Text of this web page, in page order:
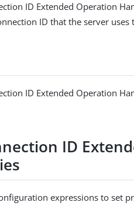
ID Extended Operation
ID that the server
ID Extended Operation
ID
expressions to set